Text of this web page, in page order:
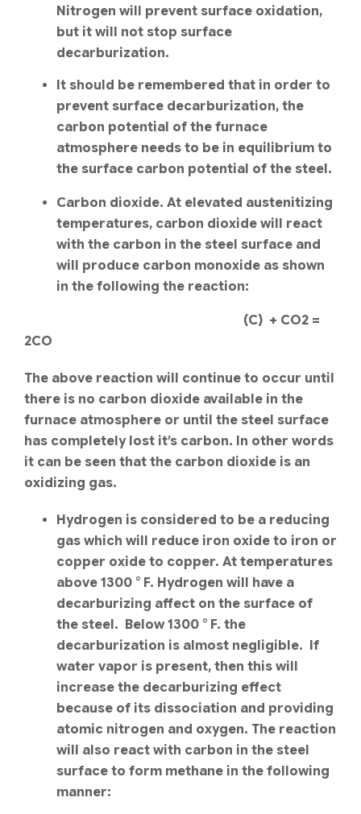
Nitrogen will prevent surface oxidation,
but it will not stop surface
decarburization.
It should be remembered that in order to
prevent surface decarburization, the
carbon potential of the furnace
atmosphere needs to be in equilibrium to
the surface carbon potential of the steel.
Carbon dioxide. At elevated austenitizing
temperatures, carbon dioxide will react
with the carbon in the steel surface and
will produce carbon monoxide as shown
in the following the reaction:
(C) + CO2 =
2CO
The above reaction will continue to occur until
there is no carbon dioxide available in the
furnace atmosphere or until the steel surface
has completely lost it’s carbon. In other words
it can be seen that the carbon dioxide is an
oxidizing gas.
Hydrogen is considered to be a reducing
gas which will reduce iron oxide to iron or
copper oxide to copper. At temperatures
above 1300 ° F. Hydrogen will have a
decarburizing affect on the surface of
the steel. Below 1300 ° F. the
decarburization is almost negligible. If
water vapor is present, then this will
increase the decarburizing effect
because of its dissociation and providing
atomic nitrogen and oxygen. The reaction
will also react with carbon in the steel
surface to form methane in the following
manner: